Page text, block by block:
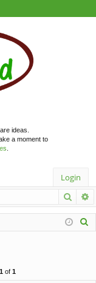
ideas.
a moment to
Login
1 of 1